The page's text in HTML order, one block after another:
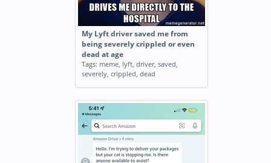
My Lyft driver saved me from
being severely crippled or even
dead at age
Tags: meme, lyft, driver, saved,
severely, crippled, dead